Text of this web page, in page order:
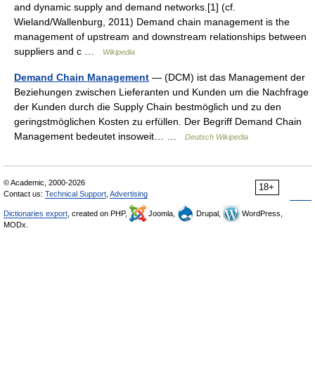
and dynamic supply and demand networks.[1] (cf.
Wieland/Wallenburg, 2011) Demand chain management is the
management of upstream and downstream relationships between
suppliers and c …
Wikipedia
Demand Chain Management — (DCM) ist das Management der
Beziehungen zwischen Lieferanten und Kunden um die Nachfrage
der Kunden durch die Supply Chain bestmöglich und zu den
geringstmöglichen Kosten zu erfüllen. Der Begriff Demand Chain
Management bedeutet insoweit… …
Deutsch Wikipedia
18+
© Academic, 2000-2026
Contact us: Technical Support Advertising
Dictionaries export , created on PHP, Joomla, Drupal,
WordPress,
MODx.